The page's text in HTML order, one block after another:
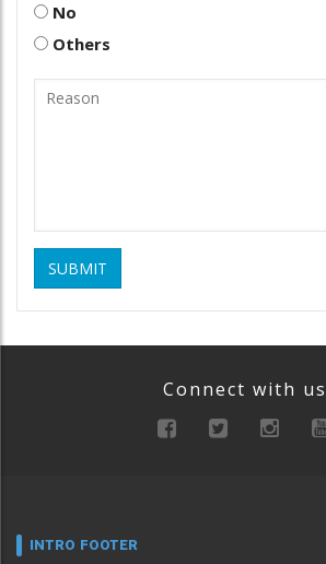
No
Others
SUBMIT
Connect with us
INTRO FOOTER